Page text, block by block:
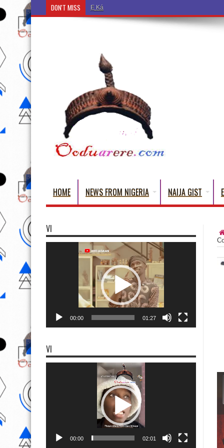
DON'T MISS Ẹ Káàbọ̀! (Step Into the Beautiful World of
HOME NEWS FROM NIGERIA NAIJA GIST
VI
00:00 01:27
VI
00:00 02:01